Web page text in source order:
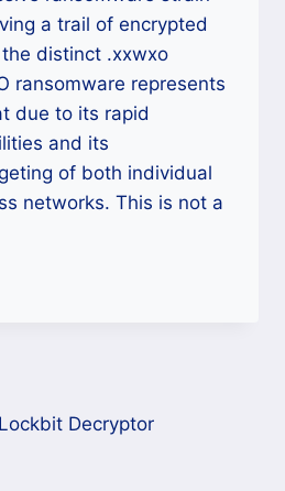
a trail of encrypted
distinct .xxwxo
ransomware represents
due to its rapid
and its
of both individual
networks. This is not a
Decryptor